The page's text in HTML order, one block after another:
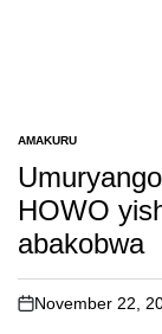
POSTED
IN
AMAKURU
HOWO
abakobwa
on
November 22,